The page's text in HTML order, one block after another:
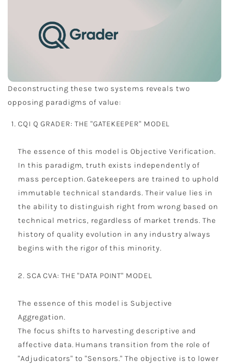
Deconstructing these two systems reveals two
opposing paradigms of value:
CQI Q GRADER: THE "GATEKEEPER" MODEL
The essence of this model is Objective Verification.
In this paradigm, truth exists independently of
mass perception. Gatekeepers are trained to uphold
immutable technical standards. Their value lies in
the ability to distinguish right from wrong based on
technical metrics, regardless of market trends. The
history of quality evolution in any industry always
begins with the rigor of this minority.
2. SCA CVA: THE "DATA POINT" MODEL
The essence of this model is Subjective
Aggregation.
The focus shifts to harvesting descriptive and
affective data. Humans transition from the role of
"Adjudicators" to "Sensors." The objective is to lower